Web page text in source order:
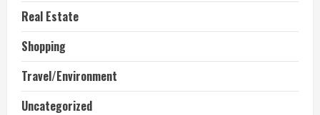
Real Estate
Shopping
Travel/Environment
Uncategorized